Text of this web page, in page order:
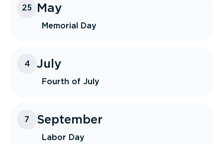
25 May
Memorial Day
4 July
Fourth of July
7 September
Labor Day